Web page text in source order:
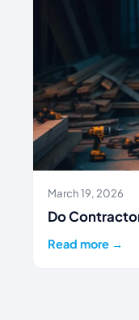
March 19, 2026
Do
Read more →